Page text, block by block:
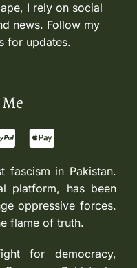
I rely on social
news. Follow my
for updates.
fascism in Pakistan.
platform, has been
oppressive forces.
flame of truth.
for democracy,